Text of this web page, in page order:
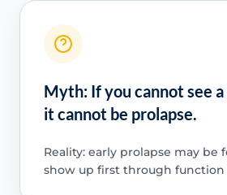
Myth: If you cannot see a
it cannot be prolapse.
Reality: early prolapse may be
show up first through function